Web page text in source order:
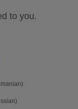
to you.